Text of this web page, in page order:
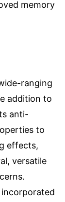
memory
ranging
addition to
anti-
to
effects,
versatile